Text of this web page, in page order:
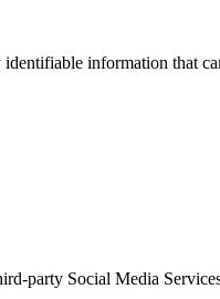
information that
party Social Media